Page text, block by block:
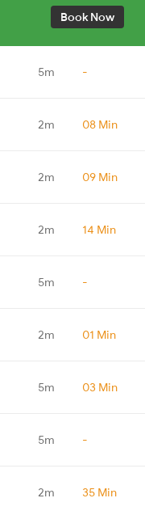
Book Now
5m -
2m 08 Min
2m 09 Min
2m 14 Min
5m -
2m 01 Min
5m 03 Min
5m -
2m 35 Min